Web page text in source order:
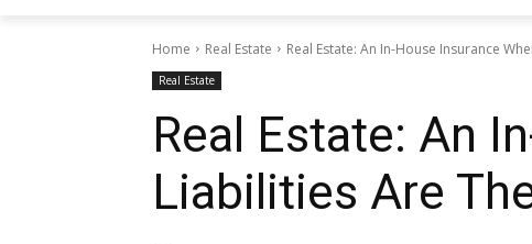
Home Real Estate Real Estate: An In-House Insurance
Real Estate
Real Estate: An
Liabilities Are